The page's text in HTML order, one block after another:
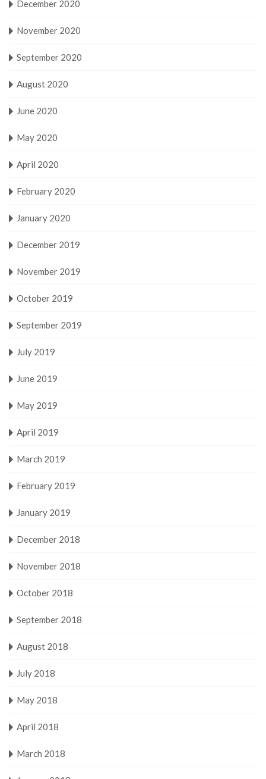
December 2020
November 2020
September 2020
August 2020
June 2020
May 2020
April 2020
February 2020
January 2020
December 2019
November 2019
October 2019
September 2019
July 2019
June 2019
May 2019
April 2019
March 2019
February 2019
January 2019
December 2018
November 2018
October 2018
September 2018
August 2018
July 2018
May 2018
April 2018
March 2018